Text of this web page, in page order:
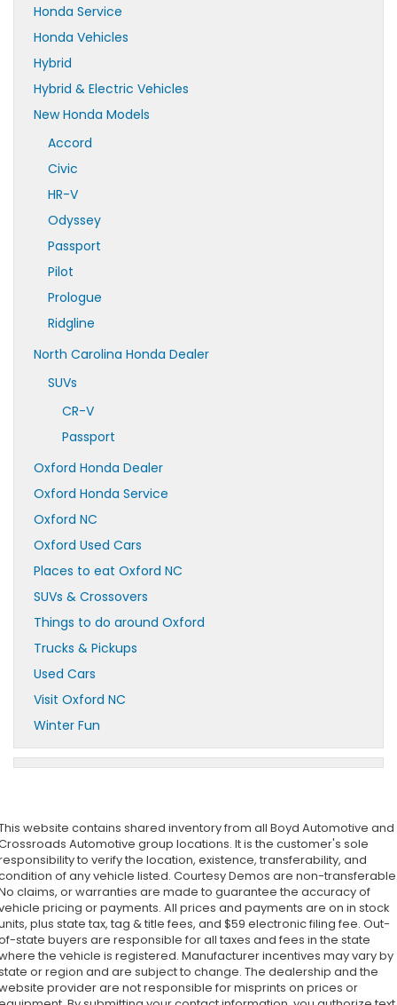
Honda Service
Honda Vehicles
Hybrid
Hybrid & Electric Vehicles
New Honda Models
Accord
Civic
HR-V
Odyssey
Passport
Pilot
Prologue
Ridgline
North Carolina Honda Dealer
SUVs
CR-V
Passport
Oxford Honda Dealer
Oxford Honda Service
Oxford NC
Oxford Used Cars
Places to eat Oxford NC
SUVs & Crossovers
Things to do around Oxford
Trucks & Pickups
Used Cars
Visit Oxford NC
Winter Fun
website contains shared inventory from all Boyd Automotive and
Automotive group locations. It is the customer's sole
to verify the location, existence, transferability, and
of any vehicle listed. Courtesy Demos are non-
claims, or warranties are made to guarantee the accuracy of
pricing or payments. All prices and payments are on in stock
plus state tax, tag & title fees, and $59 electronic filing fee. Out-
state buyers are responsible for all taxes and fees in the state
the vehicle is registered. Manufacturer incentives may vary by
or region and are subject to change. The dealership and the
provider are not responsible for misprints on prices or